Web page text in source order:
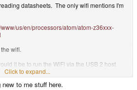
datasheets. The only wifi mentions I'm
us/en/processors/atom/atom-z36xxx-
wifi.
it be to run the WiFi via the USB 2 host
in order to save the SDIO for slot-
Click to expand...
to me stuff here.